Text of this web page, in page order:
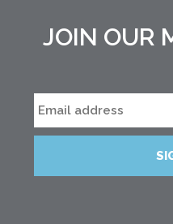
JOIN OUR